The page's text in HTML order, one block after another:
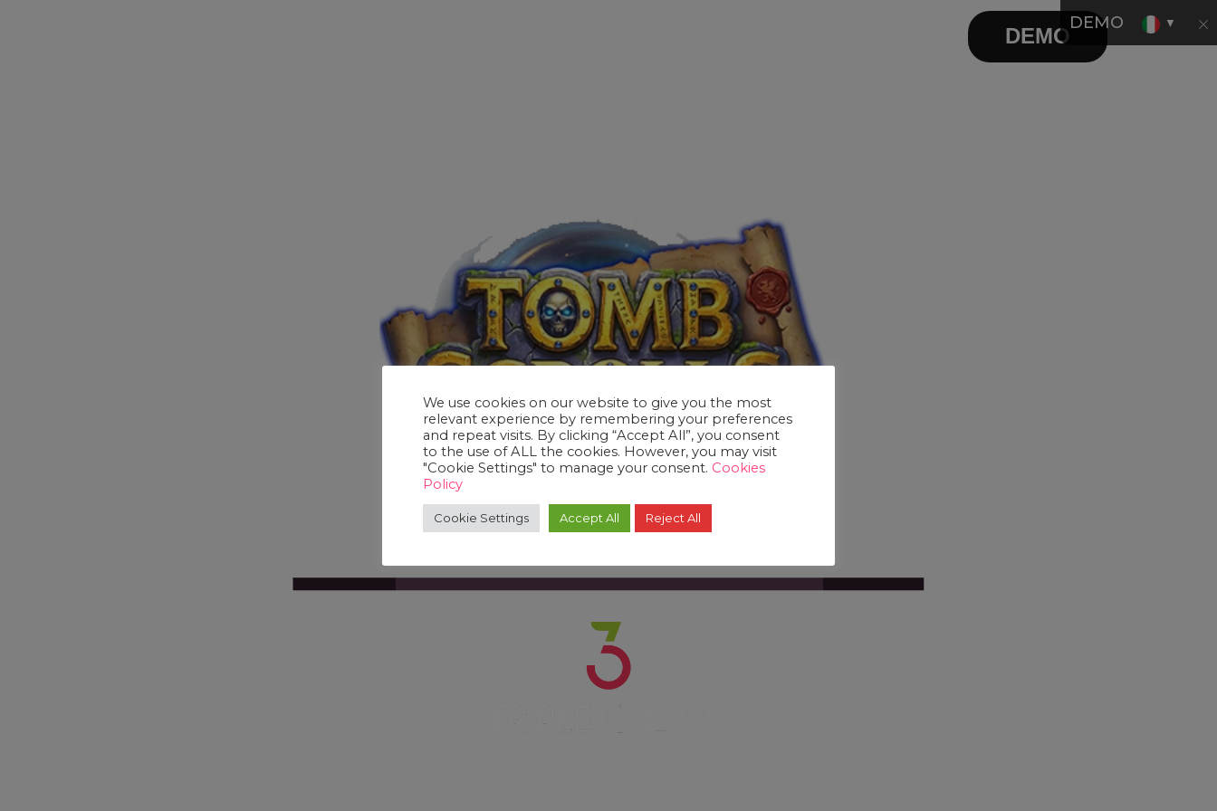
DEMO ▼
We use cookies on our website to give you the most
relevant experience by remembering your preferences
and repeat visits. By clicking “Accept All”, you consent
to the use of ALL the cookies. However, you may visit
"Cookie Settings" to manage your consent. Cookies
Policy
Cookie Settings Accept All Reject All